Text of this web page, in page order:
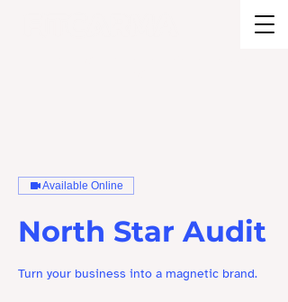
Available Online
North Star Audit
Turn your business into a magnetic brand.